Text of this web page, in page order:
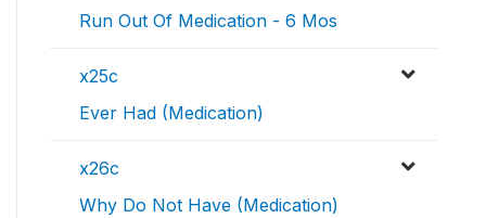
Run Out Of Medication - 6 Mos
x25c
Ever Had (Medication)
x26c
Why Do Not Have (Medication)